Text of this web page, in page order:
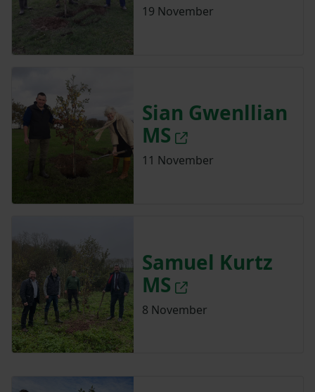
19 November
Sian Gwenllian
MS
11 November
Samuel Kurtz
MS
8 November